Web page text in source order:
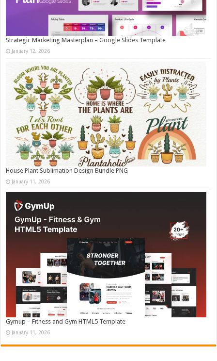
Strategic Marketing Masterplan – Google Slides Template
January 12, 2026
House Plant Sublimation Design Bundle PNG
January 11, 2026
Gymup – Fitness and Gym HTML5 Template
January 11, 2026